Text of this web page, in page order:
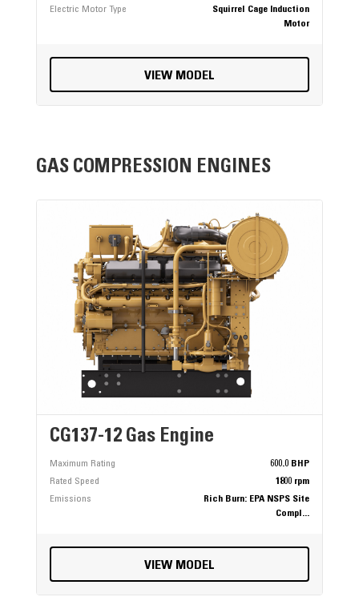
Electric Motor Type
Squirrel Cage Induction
Motor
VIEW MODEL
GAS COMPRESSION ENGINES
CG137-12 Gas Engine
Maximum Rating
600.0 BHP
Rated Speed
1800 rpm
Emissions
Rich Burn: EPA NSPS Site
Compl...
VIEW MODEL